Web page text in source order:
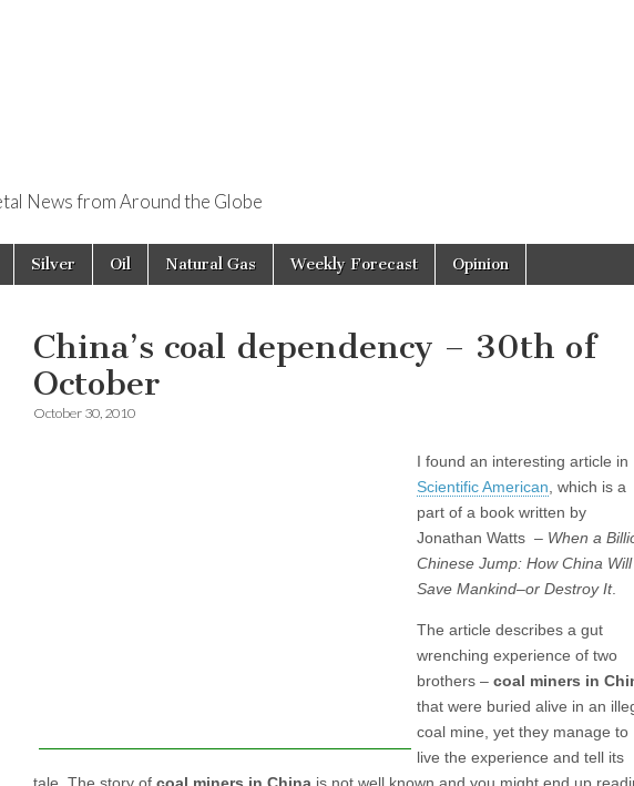
News from Around the Globe
Silver Oil Natural Gas Weekly Forecast Opinion
China’s coal dependency – 30th of
October
October 30, 2010
I found an interesting article in
Scientific American , which is a
part of a book written by
Jonathan Watts – When a
Chinese Jump: How China Will
Save Mankind–or Destroy It.
The article describes a gut
wrenching experience of two
brothers – coal miners in
that were buried alive in an
coal mine, yet they manage to
live the experience and tell its